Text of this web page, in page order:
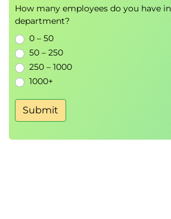
Simplifying Complex Evidence
Aiming the report at a
fitting the target audience
Discuss a sample report
How many employees do you have
department?
0 – 50
50 – 250
250 – 1000
1000+
Submit